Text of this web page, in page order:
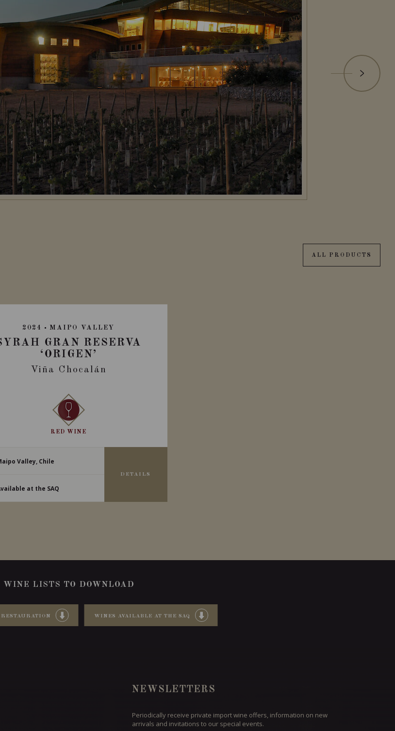
ALL PRODUCTS
2024 MAIPO VALLEY
GRAN RESERVA
‘ORIGEN’
Viña Chocalán
RED WINE
Valley, Chile
at the SAQ
DETAILS
WINE LISTS TO DOWNLOAD
WINES AVAILABLE AT THE SAQ
NEWSLETTERS
Periodically receive private import wine offers, information on new
arrivals and invitations to our special events.